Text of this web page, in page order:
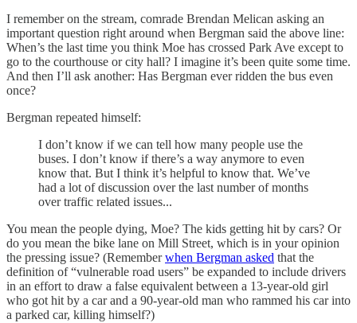
I remember on the stream, comrade Brendan Melican asking an
important question right around when Bergman said the above line:
When’s the last time you think Moe has crossed Park Ave except to
go to the courthouse or city hall? I imagine it’s been quite some time.
And then I’ll ask another: Has Bergman ever ridden the bus even
once?
Bergman repeated himself:
I don’t know if we can tell how many people use the
buses. I don’t know if there’s a way anymore to even
know that. But I think it’s helpful to know that. We’ve
had a lot of discussion over the last number of months
over traffic related issues...
You mean the people dying, Moe? The kids getting hit by cars? Or
do you mean the bike lane on Mill Street, which is in your opinion
the pressing issue? (Rememberwhen Bergman asked that the
definition of “vulnerable road users” be expanded to include drivers
in an effort to draw a false equivalent between a 13-year-old girl
who got hit by a car and a 90-year-old man who rammed his car into
a parked car, killing himself?)